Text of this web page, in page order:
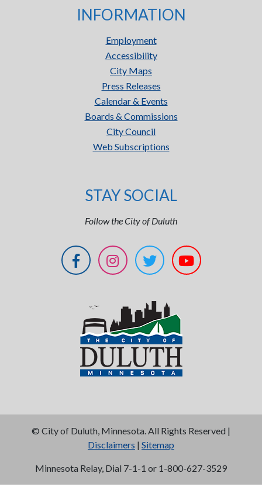
INFORMATION
Employment
Accessibility
City Maps
Press Releases
Calendar & Events
Boards & Commissions
City Council
Web Subscriptions
STAY SOCIAL
Follow the City of Duluth
© City of Duluth, Minnesota. All Rights Reserved |
Disclaimers | Sitemap
Minnesota Relay, Dial 7-1-1 or 1-800-627-3529